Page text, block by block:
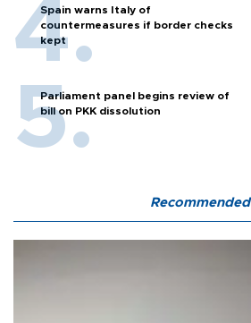
Spain warns Italy of
countermeasures if border checks
kept
Parliament panel begins review of
bill on PKK dissolution
Recommended